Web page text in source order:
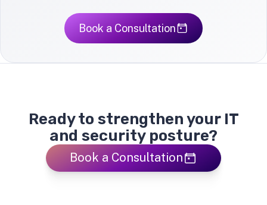
Book a Consultation
Ready to strengthen your IT
and security posture?
Book a Consultation